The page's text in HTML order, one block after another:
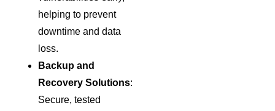
helping to prevent
downtime and data
loss.
Backup and
Recovery Solutions:
Secure, tested